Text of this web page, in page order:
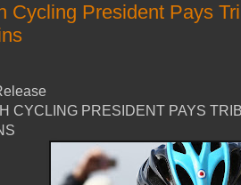
Cycling President Pays
CYCLING PRESIDENT PAYS